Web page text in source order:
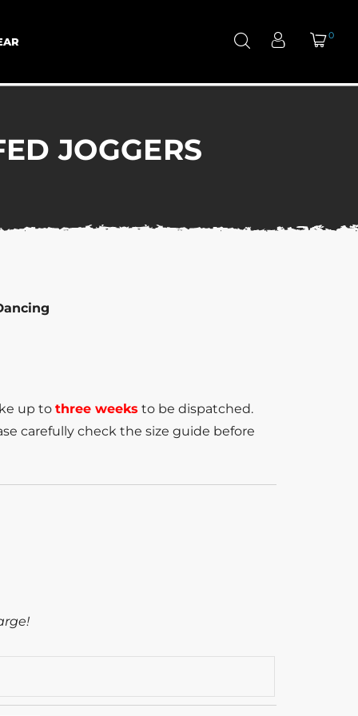
0
JOGGERS
up to three weeks to be dispatched.
carefully check the size guide before